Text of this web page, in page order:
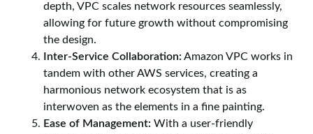
depth, VPC scales network resources seamlessly,
allowing for future growth without compromising
the design.
Inter-Service Collaboration: Amazon VPC works in
tandem with other AWS services, creating a
harmonious network ecosystem that is as
interwoven as the elements in a fine painting.
Ease of Management: With a user-friendly